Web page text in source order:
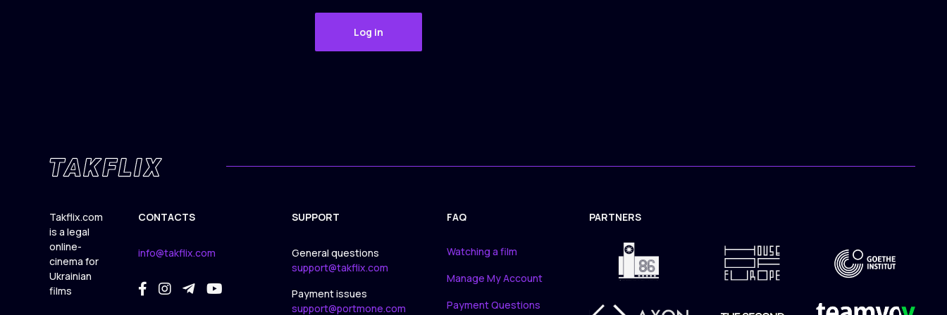
Log in
Takflix.com
is a legal
online-
cinema for
Ukrainian
films
CONTACTS
info@takflix.com
SUPPORT
General questions
support@takflix.com
Payment issues
support@portmone.com
FAQ
Watching a film
Manage My Account
Payment Questions
PARTNERS